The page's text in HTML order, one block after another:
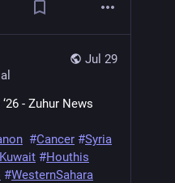
Jul 29
- Zuhur News
#Cancer #Syria
Kuwait #Houthis
#WesternSahara